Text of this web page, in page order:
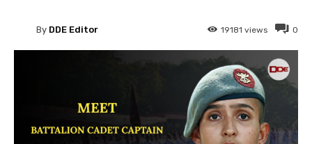
0
19181 views
By DDE Editor